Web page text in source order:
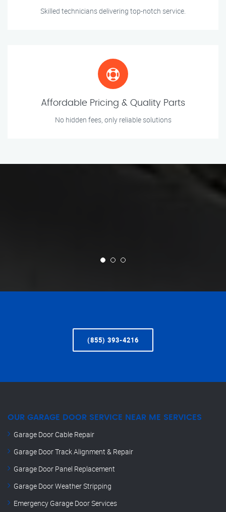
Skilled technicians delivering top-notch service.
Affordable Pricing & Quality Parts
No hidden fees, only reliable solutions
(855) 393-4216
OUR GARAGE DOOR SERVICE NEAR ME SERVICES
Garage Door Cable Repair
Garage Door Track Alignment & Repair
Garage Door Panel Replacement
Garage Door Weather Stripping
Emergency Garage Door Services